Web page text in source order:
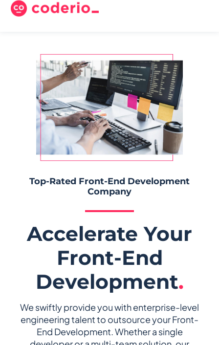
Top-Rated Front-End Development
Company
Accelerate Your
Front-End
Development.
We swiftly provide you with enterprise-level
engineering talent to outsource your Front-
End Development. Whether a single